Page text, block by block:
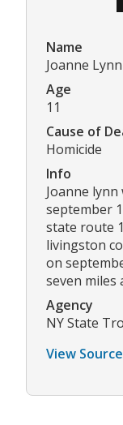
Name
Joanne Lynn
Age
11
Cause of
Homicide
Info
Joanne
september
state route
livingston
on
seven miles
Agency
NY State
View Source